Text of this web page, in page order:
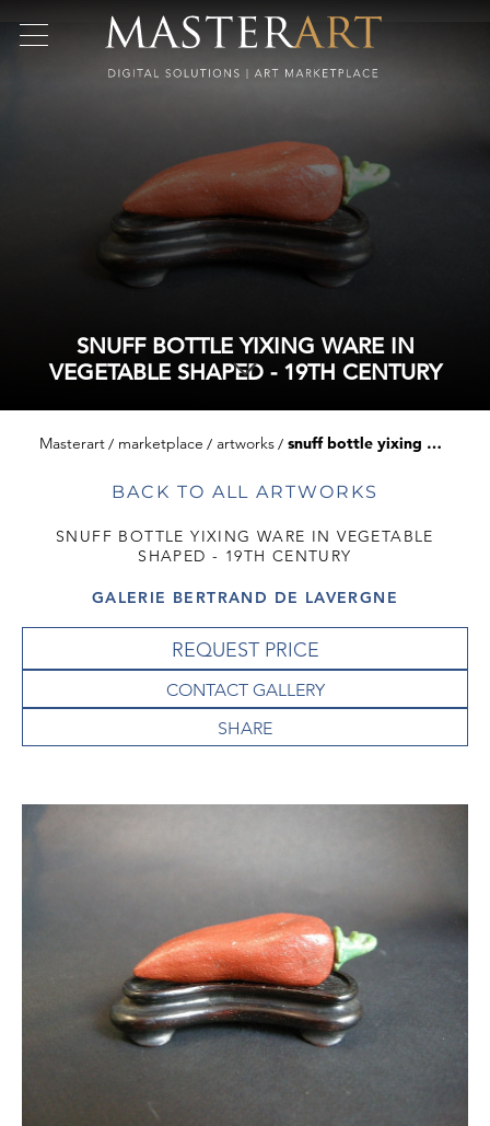
SNUFF BOTTLE YIXING WARE IN
VEGETABLE SHAPED - 19TH CENTURY
Masterart marketplace artworks snuff bottle yixing ware in vegetable shaped - 19th century
BACK TO ALL ARTWORKS
SNUFF BOTTLE YIXING WARE IN VEGETABLE
SHAPED - 19TH CENTURY
GALERIE BERTRAND DE LAVERGNE
REQUEST PRICE
CONTACT GALLERY